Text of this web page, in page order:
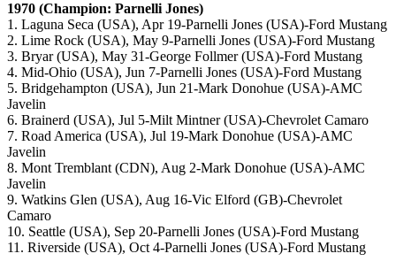
1970 (Champion: Parnelli Jones)
1. Laguna Seca (USA), Apr 19-Parnelli Jones (USA)-Ford Mustang
2. Lime Rock (USA), May 9-Parnelli Jones (USA)-Ford Mustang
3. Bryar (USA), May 31-George Follmer (USA)-Ford Mustang
4. Mid-Ohio (USA), Jun 7-Parnelli Jones (USA)-Ford Mustang
5. Bridgehampton (USA), Jun 21-Mark Donohue (USA)-AMC
Javelin
6. Brainerd (USA), Jul 5-Milt Mintner (USA)-Chevrolet Camaro
7. Road America (USA), Jul 19-Mark Donohue (USA)-AMC
Javelin
8. Mont Tremblant (CDN), Aug 2-Mark Donohue (USA)-AMC
Javelin
9. Watkins Glen (USA), Aug 16-Vic Elford (GB)-Chevrolet
Camaro
10. Seattle (USA), Sep 20-Parnelli Jones (USA)-Ford Mustang
11. Riverside (USA), Oct 4-Parnelli Jones (USA)-Ford Mustang